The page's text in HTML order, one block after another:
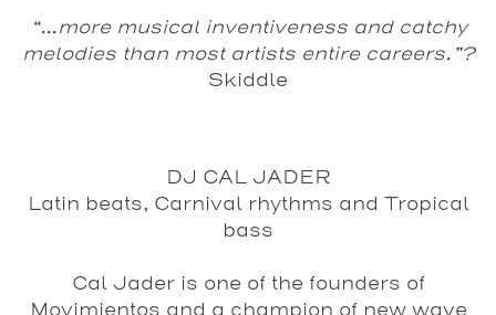
“...more musical inventiveness and catchy
melodies than most artists entire careers.”?
Skiddle
DJ CAL JADER
Latin beats, Carnival rhythms and Tropical
bass
Cal Jader is one of the founders of